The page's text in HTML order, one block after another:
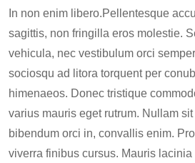
In non enim libero.Pellentesque
sagittis, non fringilla eros molestie.
vehicula, nec vestibulum orci
sociosqu ad litora torquent per
himenaeos. Donec tristique
varius mauris eget rutrum. Nullam
bibendum orci in, convallis enim.
viverra finibus cursus. Mauris